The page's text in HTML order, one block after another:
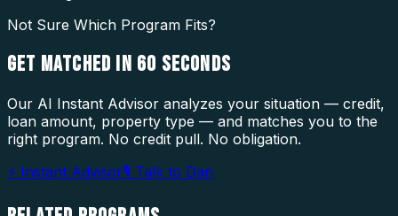
Not Sure Which Program Fits?
GET MATCHED IN 60 SECONDS
Our AI Instant Advisor analyzes your situation — credit,
loan amount, property type — and matches you to the
right program. No credit pull. No obligation.
⚡ Instant Advisor🎙 Talk to Dan